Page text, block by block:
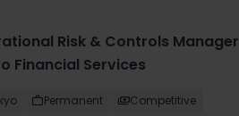
Risk & Controls Manager
Financial Services
Permanent Competitive